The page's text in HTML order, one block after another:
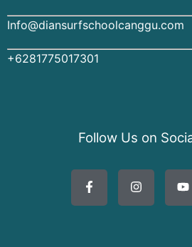
Info@diansurfschoolcanggu.com
+6281775017301
Follow Us on